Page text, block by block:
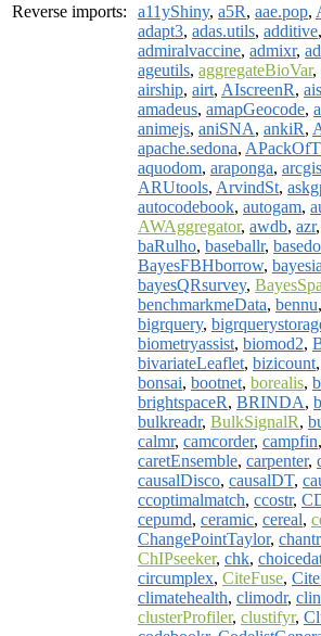
Reverse imports:
a11yShiny, a5R, aae.pop,
adapt3, adas.utils, additive,
admiralvaccine, admixr,
ageutils, aggregateBioVar,
airship, airt, AIscreenR,
amadeus, amapGeocode,
animejs, aniSNA, ankiR,
apache.sedona,
aquodom, araponga,
ARUtools, ArvindSt,
autocodebook, autogam,
AWAggregator, awdb, azr,
baRulho, baseballr,
BayesFBHborrow,
bayesQRsurvey,
benchmarkmeData, bennu,
bigrquery,
biometryassist, biomod2,
bivariateLeaflet, bizicount,
bonsai, bootnet, borealis,
brightspaceR, BRINDA,
bulkreadr, BulkSignalR,
calmr, camcorder, campfin,
caretEnsemble, carpenter,
causalDisco, causalDT,
ccoptimalmatch, ccostr,
cepumd, ceramic, cereal,
ChangePointTaylor,
ChIPseeker, chk,
circumplex, CiteFuse,
climatehealth, climodr,
clusterProfiler, clustifyr,